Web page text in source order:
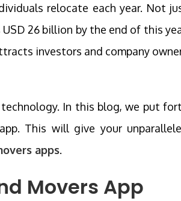
relocate each year. Not
26 billion by the end of this
investors and company
In this blog, we put
This will give your
apps.
Movers App